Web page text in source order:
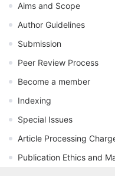
Aims and Scope
Author Guidelines
Submission
Peer Review Process
Become a member
Indexing
Special Issues
Article Processing
Publication Ethics and